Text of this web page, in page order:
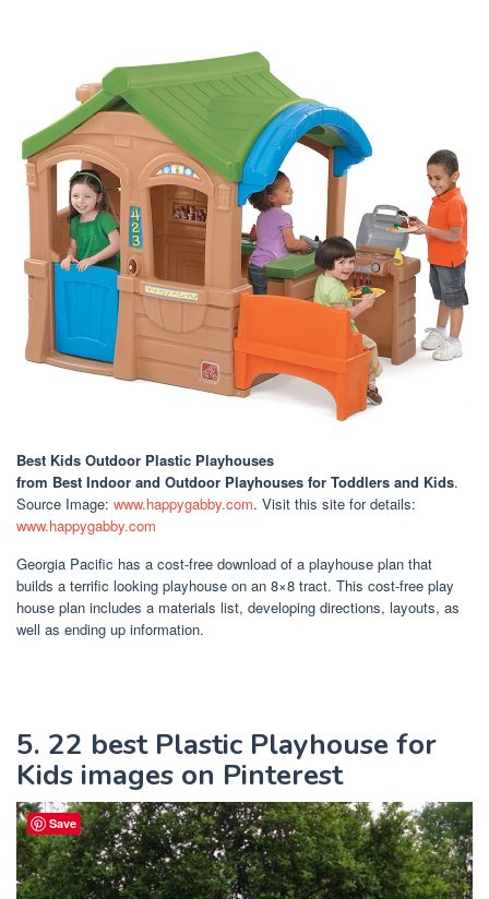
Best Kids Outdoor Plastic Playhouses
from Best Indoor and Outdoor Playhouses for Toddlers and Kids.
Source Image: www.happygabby.com. Visit this site for details:
www.happygabby.com
Georgia Pacific has a cost-free download of a playhouse plan that
builds a terrific looking playhouse on an 8×8 tract. This cost-free play
house plan includes a materials list, developing directions, layouts, as
well as ending up information.
5. 22 best Plastic Playhouse for
Kids images on Pinterest
Save